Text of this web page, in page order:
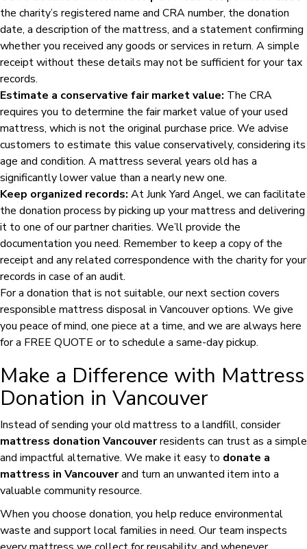
the charity’s registered name and CRA number, the donation
date, a description of the mattress, and a statement confirming
whether you received any goods or services in return. A simple
receipt without these details may not be sufficient for your tax
records.
Estimate a conservative fair market value: The CRA
requires you to determine the fair market value of your used
mattress, which is not the original purchase price. We advise
customers to estimate this value conservatively, considering its
age and condition. A mattress several years old has a
significantly lower value than a nearly new one.
Keep organized records: At Junk Yard Angel, we can facilitate
the donation process by picking up your mattress and delivering
it to one of our partner charities. We’ll provide the
documentation you need. Remember to keep a copy of the
receipt and any related correspondence with the charity for your
records in case of an audit.
For a donation that is not suitable, our next section covers
responsible mattress disposal in Vancouver options. We give
you peace of mind, one piece at a time, and we are always here
for a FREE QUOTE or to schedule a same-day pickup.
Make a Difference with Mattress
Donation in Vancouver
Instead of sending your old mattress to a landfill, consider
mattress donation Vancouverresidents can trust as a simple
and impactful alternative. We make it easy to donate a
mattress in Vancouverand turn an unwanted item into a
valuable community resource.
When you choose donation, you help reduce environmental
waste and support local families in need. Our team inspects